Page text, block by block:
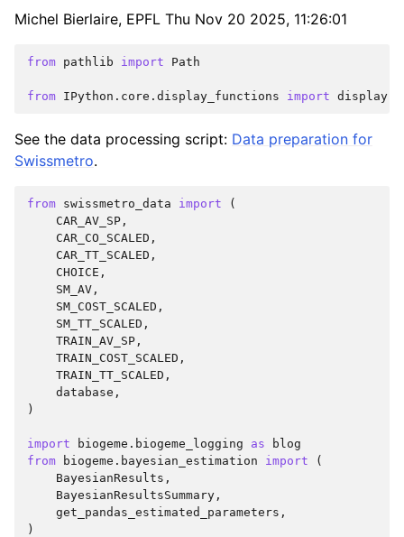
Michel Bierlaire, EPFL Thu Nov 20 2025, 11:26:01
from pathlib import Path
from IPython.core.display_functions import display
See the data processing script: Data preparation for
Swissmetro.
from swissmetro_data import
(
CAR_AV_SP ,
CAR_CO_SCALED ,
CAR_TT_SCALED ,
CHOICE ,
SM_AV ,
SM_COST_SCALED ,
SM_TT_SCALED ,
TRAIN_AV_SP ,
TRAIN_COST_SCALED ,
TRAIN_TT_SCALED ,
database ,
)
import biogeme.biogeme_logging as
blog
from
biogeme.bayesian_estimation import
(
BayesianResults ,
BayesianResultsSummary ,
get_pandas_estimated_parameters ,
)